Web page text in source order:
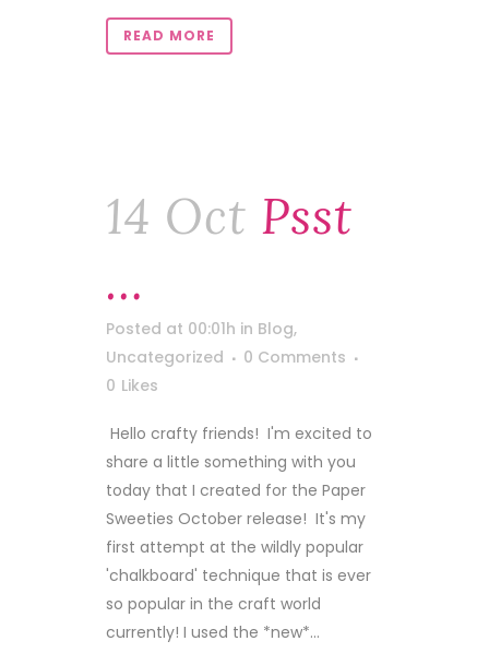
READ MORE
14 Oct Psst
…
Posted at 00:01h in Blog,
Uncategorized
0 Comments
0 Likes
Hello crafty friends! I'm excited to
share a little something with you
today that I created for the Paper
Sweeties October release! It's my
first attempt at the wildly popular
'chalkboard' technique that is ever
so popular in the craft world
currently! I used the *new*...